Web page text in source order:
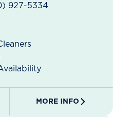
927-5334
MORE INFO